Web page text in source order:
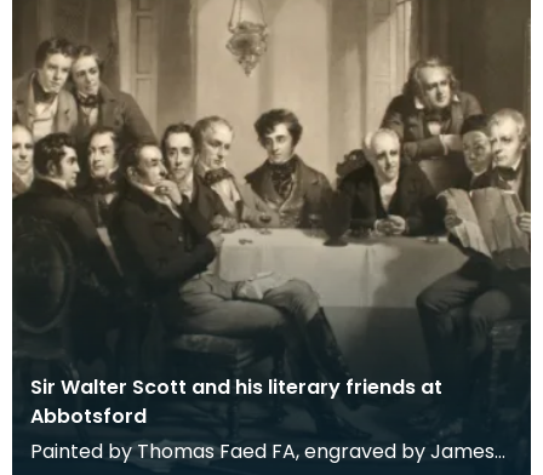
Sir Walter Scott and his literary friends at
Abbotsford
Painted by Thomas Faed FA, engraved by James